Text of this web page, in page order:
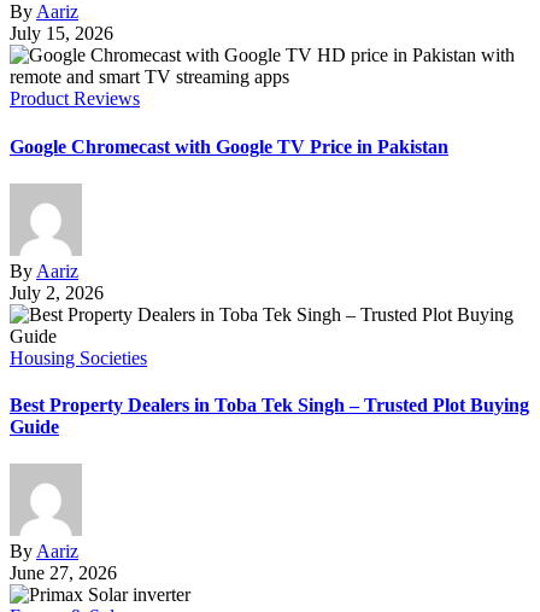
By Aariz
July 15, 2026
Product Reviews
Google Chromecast with Google TV Price in Pakistan
By Aariz
July 2, 2026
Housing Societies
Best Property Dealers in Toba Tek Singh – Trusted Plot Buying
Guide
ByAariz
June 27, 2026